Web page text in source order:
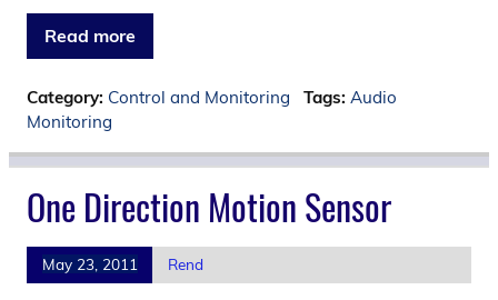
Read more
Category: Control and Monitoring Tags: Audio
Monitoring
One Direction Motion Sensor
May 23, 2011 Rend